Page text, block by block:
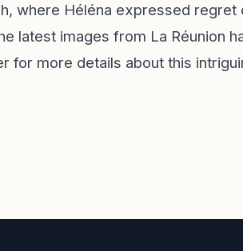
where Héléna expressed regret
latest images from La Réunion
for more details about this